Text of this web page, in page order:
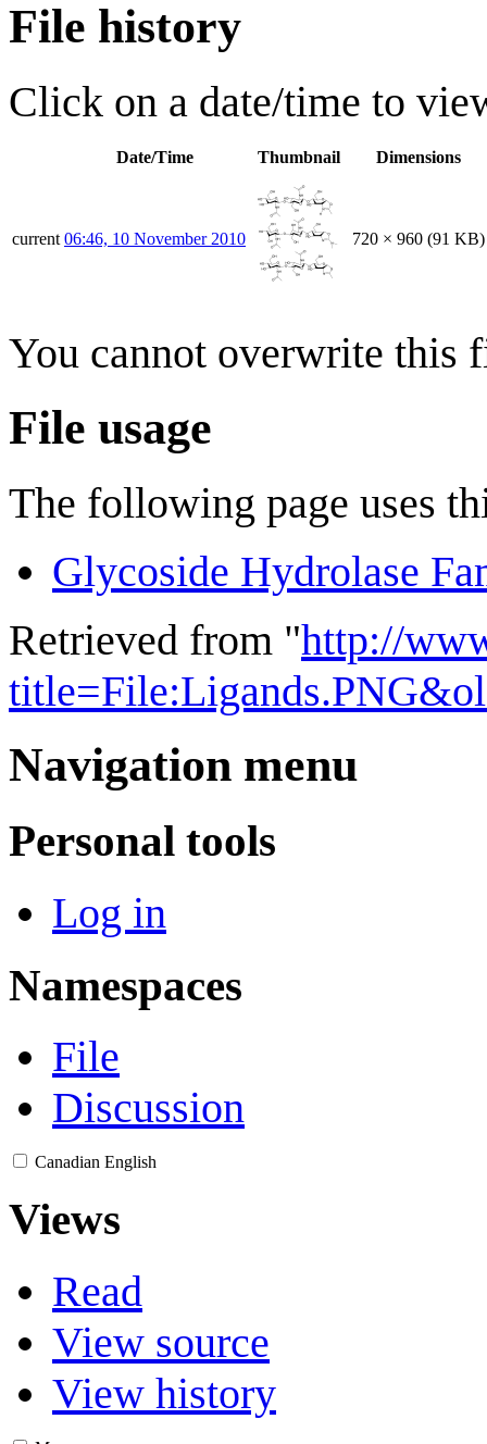
File history
Click on a date/time to
Date/Time Thumbnail Dimensions
current 06:46, 10 November 2010 720 × 960 (91 KB)
You cannot overwrite this
File usage
The following page uses
Glycoside Hydrolase
Retrieved from "http://
Navigation menu
Personal tools
Log in
Namespaces
File
Discussion
Canadian English
Views
Read
View source
View history